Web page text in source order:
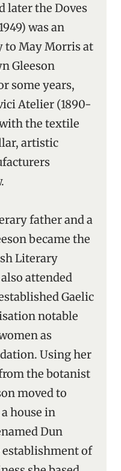
later the Doves
was an
to May Morris at
Gleeson
some years,
Atelier (1890-
the textile
artistic
father and a
became the
Literary
attended
Gaelic
notable
as
Using her
the botanist
moved to
house in
Dun
establishment of